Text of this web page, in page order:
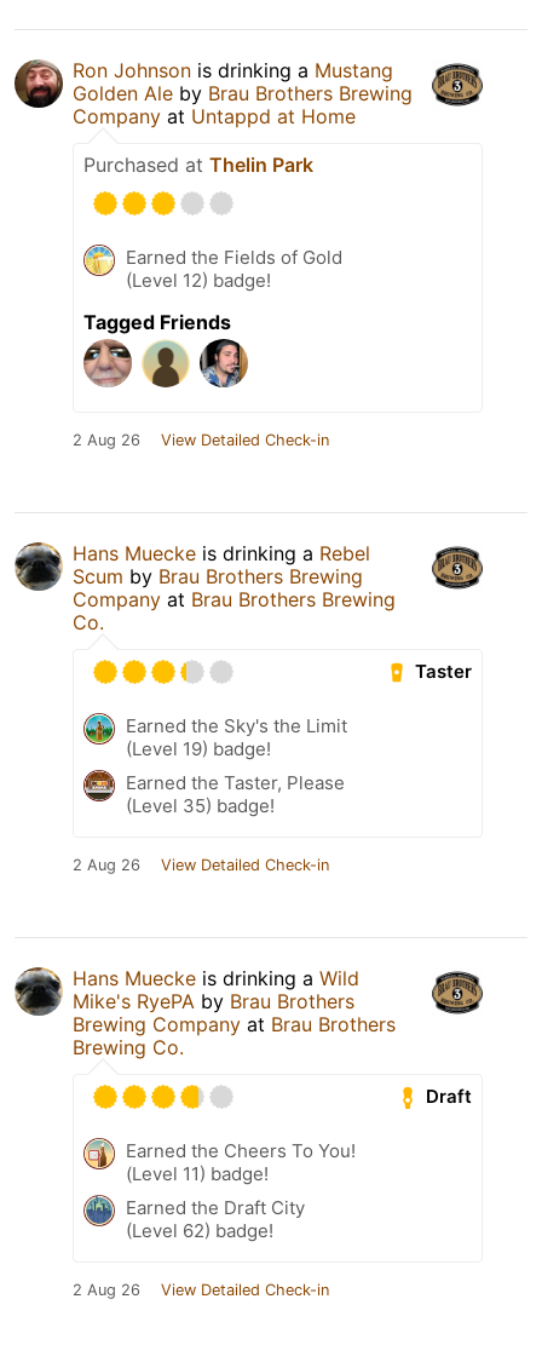
Ron Johnson is drinking a Mustang
Golden Ale by Brau Brothers Brewing
Company at Untappd at Home
Purchased at Thelin Park
Earned the Fields of Gold
(Level 12) badge!
Tagged Friends
2 Aug 26 View Detailed Check-in
Hans Muecke is drinking a Rebel
Scum by Brau Brothers Brewing
Company at Brau Brothers Brewing
Co.
Taster
Earned the Sky's the Limit
(Level 19) badge!
Earned the Taster, Please
(Level 35) badge!
2 Aug 26 View Detailed Check-in
Hans Muecke is drinking a Wild
Mike's RyePA by Brau Brothers
Brewing Company at Brau Brothers
Brewing Co.
Draft
Earned the Cheers To You!
(Level 11) badge!
Earned the Draft City
(Level 62) badge!
2 Aug 26 View Detailed Check-in